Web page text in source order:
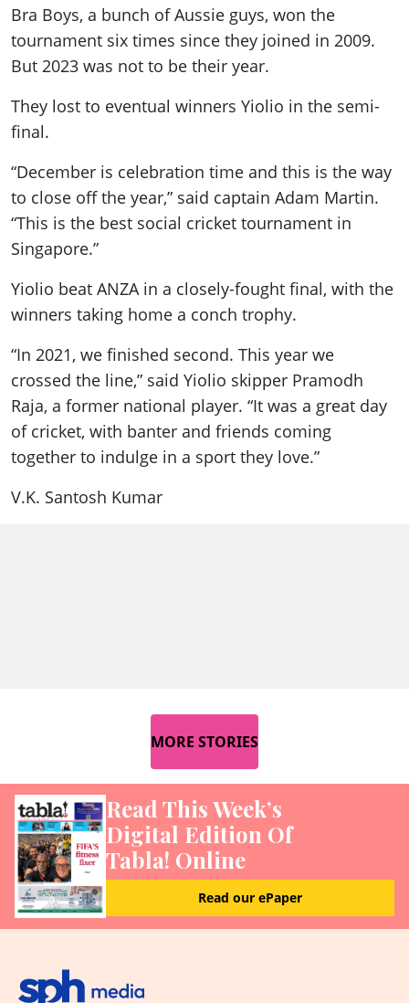
Bra Boys, a bunch of Aussie guys, won the
tournament six times since they joined in 2009.
But 2023 was not to be their year.
They lost to eventual winners Yiolio in the semi-
final.
“December is celebration time and this is the way
to close off the year,” said captain Adam Martin.
“This is the best social cricket tournament in
Singapore.”
Yiolio beat ANZA in a closely-fought final, with the
winners taking home a conch trophy.
“In 2021, we finished second. This year we
crossed the line,” said Yiolio skipper Pramodh
Raja, a former national player. “It was a great day
of cricket, with banter and friends coming
together to indulge in a sport they love.”
V.K. Santosh Kumar
MORE STORIES
Read This Week’s
Digital Edition Of
Tabla! Online
Read our ePaper